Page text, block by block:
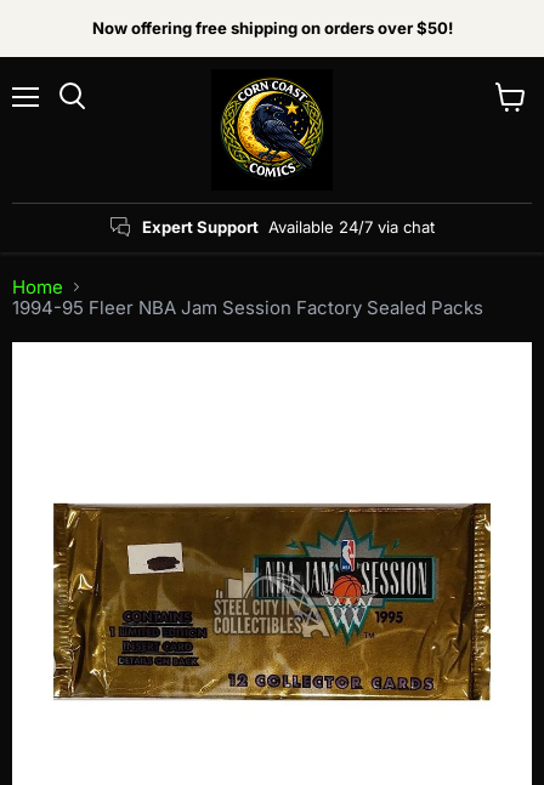
Now offering free shipping on orders over $50!
Expert Support Available 24/7 via chat
Home
1994-95 Fleer NBA Jam Session Factory Sealed Packs